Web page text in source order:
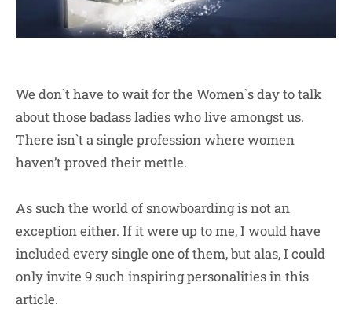
We don`t have to wait for the Women`s day to talk
about those badass ladies who live amongst us.
There isn`t a single profession where women
haven’t proved their mettle.
As such the world of snowboarding is not an
exception either. If it were up to me, I would have
included every single one of them, but alas, I could
only invite 9 such inspiring personalities in this
article.